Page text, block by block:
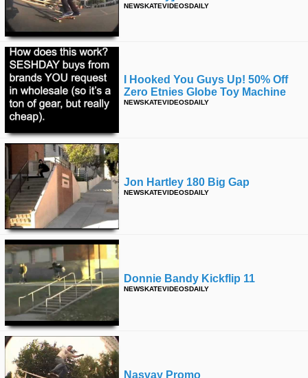
NEWSKATEVIDEOSDAILY
I Hooked You Guys Up! 50% Off
Zero Etnies Globe Toy Machine
NEWSKATEVIDEOSDAILY
Jon Hartley 180 Big Gap
NEWSKATEVIDEOSDAILY
Donnie Bandy Kickflip 11
NEWSKATEVIDEOSDAILY
Nasvay Promo